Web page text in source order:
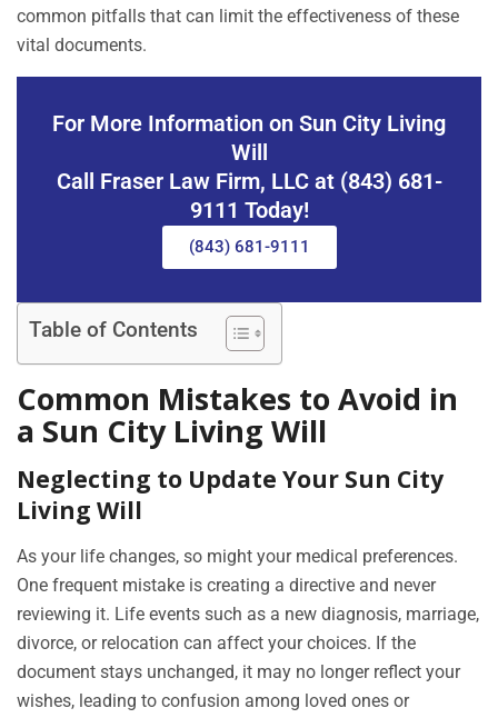
common pitfalls that can limit the effectiveness of these
vital documents.
For More Information on Sun City Living
Will
Call Fraser Law Firm, LLC at (843) 681-
9111 Today!
(843) 681-9111
Table of Contents
Common Mistakes to Avoid in
a Sun City Living Will
Neglecting to Update Your Sun City
Living Will
As your life changes, so might your medical preferences.
One frequent mistake is creating a directive and never
reviewing it. Life events such as a new diagnosis, marriage,
divorce, or relocation can affect your choices. If the
document stays unchanged, it may no longer reflect your
wishes, leading to confusion among loved ones or